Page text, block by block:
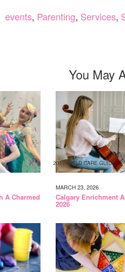
events, Parenting, Services,
You May
A Charmed
2017 CHILD CARE GUIDE
MARCH 23, 2026
Calgary Enrichment
2026